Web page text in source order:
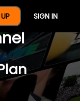
SIGN IN
Of